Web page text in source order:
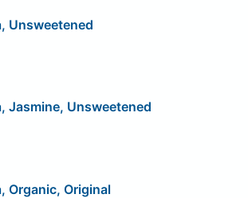
Unsweetened
Jasmine, Unsweetened
Organic, Original